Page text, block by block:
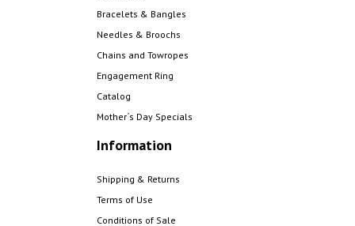
Bracelets & Bangles
Needles & Broochs
Chains and Towropes
Engagement Ring
Catalog
Mother´s Day Specials
Information
Shipping & Returns
Terms of Use
Conditions of Sale